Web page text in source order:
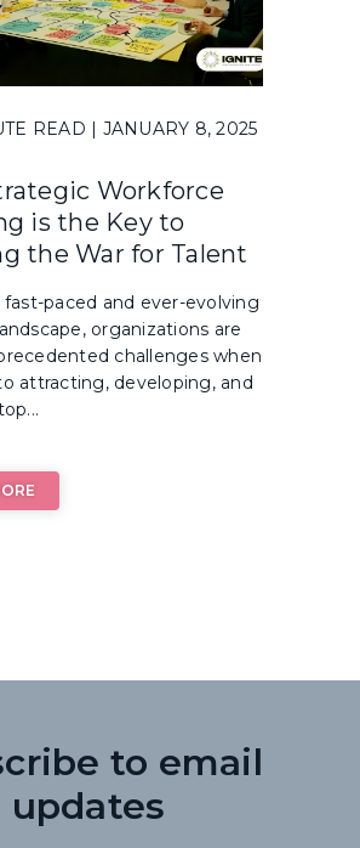
READ | JANUARY 8, 2025
Workforce
is the Key to
the War for Talent
fast-paced and ever-evolving
organizations are
challenges when
attracting, developing, and
to email
updates